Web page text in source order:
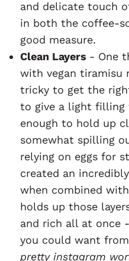
and delicate touch
in both the coffee-
good measure.
Clean Layers - One
with vegan tiramisu
tricky to get the
to give a light filling
enough to hold up
somewhat spilling
relying on eggs for
created an
when combined
holds up those
and rich all at once
you could want
pretty instagram